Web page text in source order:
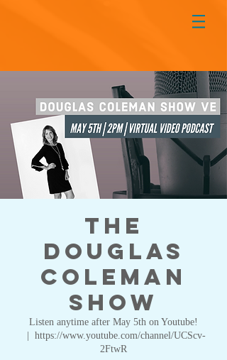
The
Douglas
Coleman
Show
Listen anytime after May 5th on Youtube!
https://www.youtube.com/channel/UCScv-
2FtwR